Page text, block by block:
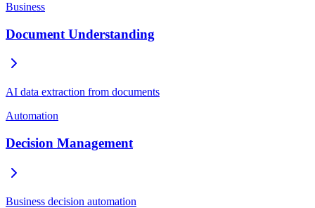
Business
Document Understanding
AI data extraction from documents
Automation
Decision Management
Business decision automation